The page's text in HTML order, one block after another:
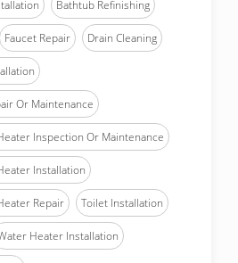
Bathtub Refinishing
Faucet Repair Drain Cleaning
Or Maintenance
Inspection Or Maintenance
Installation
Repair Toilet Installation
Heater Installation